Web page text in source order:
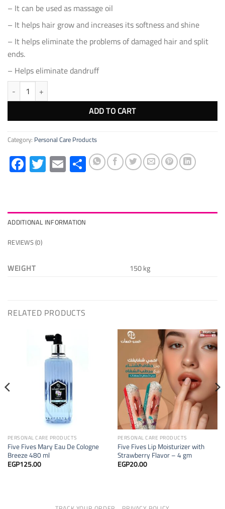
– It can be used as massage oil
– It helps hair grow and increases its softness and shine
– It helps eliminate the problems of damaged hair and split
ends.
– Helps eliminate dandruff
Coconut oil Pure 100% 150ml quantity
ADD TO CART
Category: Personal Care Products
Facebook
Twitter
EmailShare
ADDITIONAL INFORMATION
REVIEWS (0)
WEIGHT 150 kg
RELATED PRODUCTS
PERSONAL CARE PRODUCTS
Five Fives Mary Eau De Cologne
Breeze 480 ml
EGP125.00
PERSONAL CARE PRODUCTS
Five Fives Lip Moisturizer with
Strawberry Flavor – 4 gm
EGP20.00